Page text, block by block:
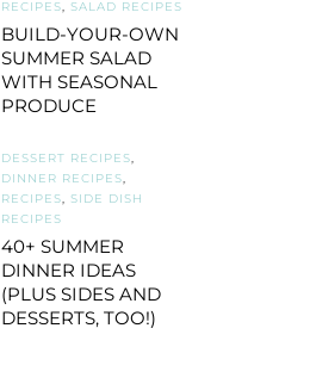
RECIPES, SALAD RECIPES
BUILD-YOUR-OWN
SUMMER SALAD
WITH SEASONAL
PRODUCE
DESSERT RECIPES,
DINNER RECIPES,
RECIPES, SIDE DISH
RECIPES
40+ SUMMER
DINNER IDEAS
(PLUS SIDES AND
DESSERTS, TOO!)